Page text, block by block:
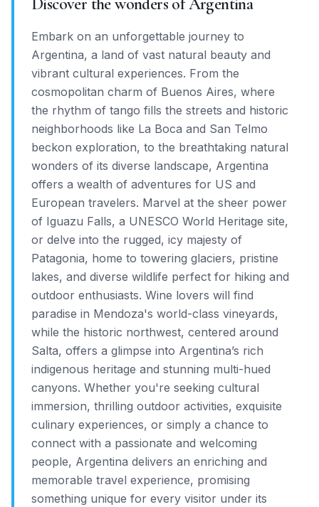
Discover the wonders of Argentina
Embark on an unforgettable journey to
Argentina, a land of vast natural beauty and
vibrant cultural experiences. From the
cosmopolitan charm of Buenos Aires, where
the rhythm of tango fills the streets and historic
neighborhoods like La Boca and San Telmo
beckon exploration, to the breathtaking natural
wonders of its diverse landscape, Argentina
offers a wealth of adventures for US and
European travelers. Marvel at the sheer power
of Iguazu Falls, a UNESCO World Heritage site,
or delve into the rugged, icy majesty of
Patagonia, home to towering glaciers, pristine
lakes, and diverse wildlife perfect for hiking and
outdoor enthusiasts. Wine lovers will find
paradise in Mendoza's world-class vineyards,
while the historic northwest, centered around
Salta, offers a glimpse into Argentina’s rich
indigenous heritage and stunning multi-hued
canyons. Whether you're seeking cultural
immersion, thrilling outdoor activities, exquisite
culinary experiences, or simply a chance to
connect with a passionate and welcoming
people, Argentina delivers an enriching and
memorable travel experience, promising
something unique for every visitor under its